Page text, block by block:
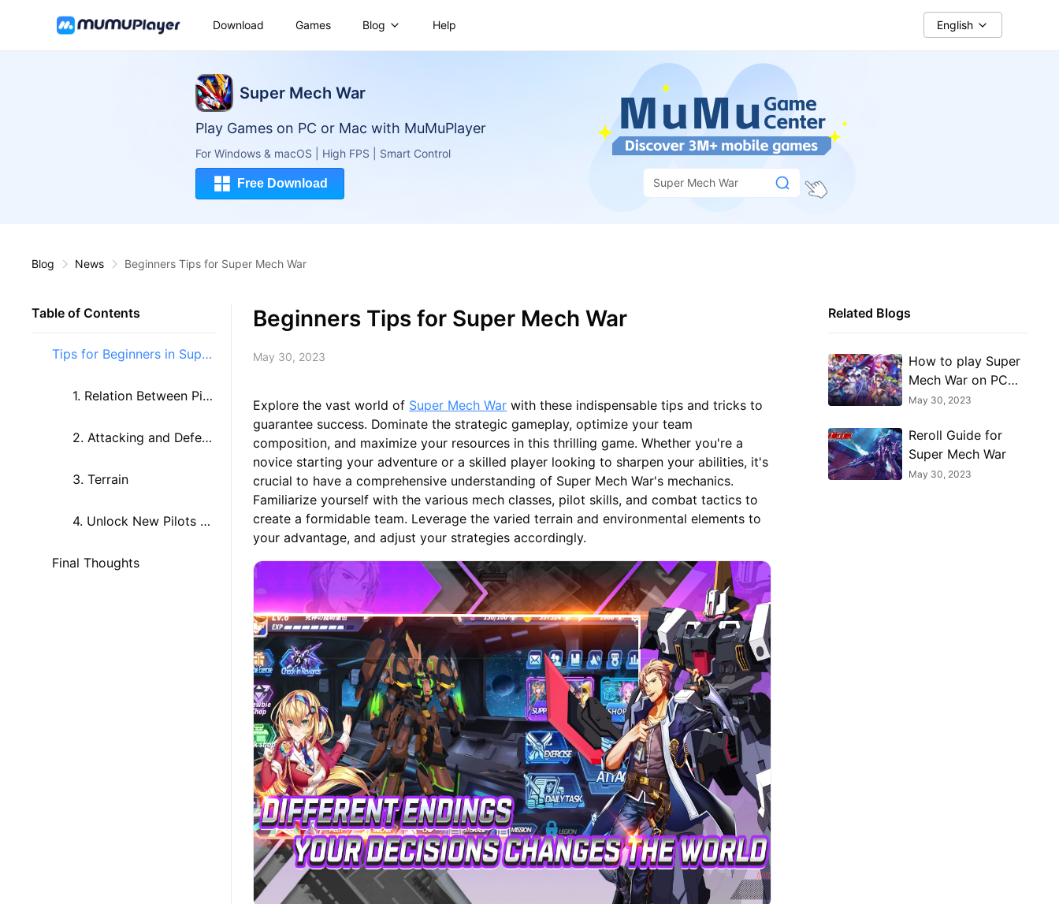
Download Games Blog Help English
Super Mech War
Play Games on PC or Mac with MuMuPlayer
For Windows & macOS | High FPS | Smart Control
Free Download Super Mech War
Blog News Beginners Tips for Super Mech War
Table of Contents
Tips for Beginners in Super
Mech War
1. Relation Between Pilo
ts and Their Mechs
2. Attacking and Defen
ding
3. Terrain
4. Unlock New Pilots an
d Mechs
Final Thoughts
Beginners Tips for Super Mech War
May 30, 2023
Explore the vast world of Super Mech War with these indispensable tips and tricks to
guarantee success. Dominate the strategic gameplay, optimize your team
composition, and maximize your resources in this thrilling game. Whether you're a
novice starting your adventure or a skilled player looking to sharpen your abilities, it's
crucial to have a comprehensive understanding of Super Mech War's mechanics.
Familiarize yourself with the various mech classes, pilot skills, and combat tactics to
create a formidable team. Leverage the varied terrain and environmental elements to
your advantage, and adjust your strategies accordingly.
Related Blogs
How to play Super
Mech War on PC
with MuMu Player
May 30, 2023
Reroll Guide for
Super Mech War
May 30, 2023